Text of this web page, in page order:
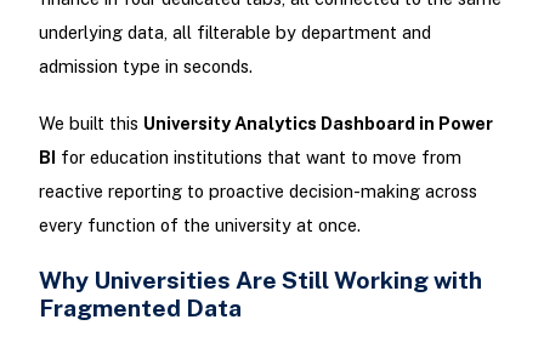
underlying data, all filterable by department and
admission type in seconds.
We built this University Analytics Dashboard in Power
BI for education institutions that want to move from
reactive reporting to proactive decision-making across
every function of the university at once.
Why Universities Are Still Working with
Fragmented Data